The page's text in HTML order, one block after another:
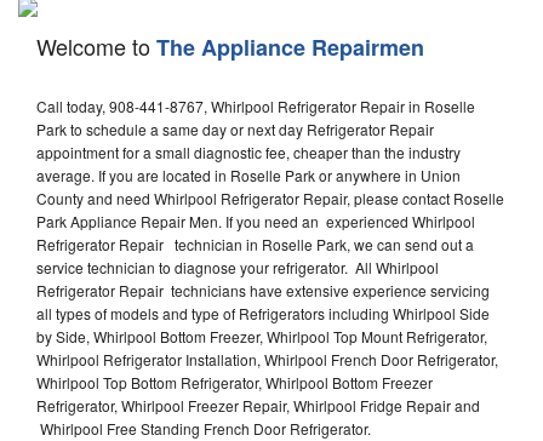
Welcome toThe Appliance Repairmen
Call today, 908-441-8767, Whirlpool Refrigerator Repair in Roselle
Park to schedule a same day or next day Refrigerator Repair
appointment for a small diagnostic fee, cheaper than the industry
average. If you are located in Roselle Park or anywhere in Union
County and need Whirlpool Refrigerator Repair, please contact Roselle
Park Appliance Repair Men. If you need an experienced Whirlpool
Refrigerator Repair technician in Roselle Park, we can send out a
service technician to diagnose your refrigerator. All Whirlpool
Refrigerator Repair technicians have extensive experience servicing
all types of models and type of Refrigerators including Whirlpool Side
by Side, Whirlpool Bottom Freezer, Whirlpool Top Mount Refrigerator,
Whirlpool Refrigerator Installation, Whirlpool French Door Refrigerator,
Whirlpool Top Bottom Refrigerator, Whirlpool Bottom Freezer
Refrigerator, Whirlpool Freezer Repair, Whirlpool Fridge Repair and
Whirlpool Free Standing French Door Refrigerator.